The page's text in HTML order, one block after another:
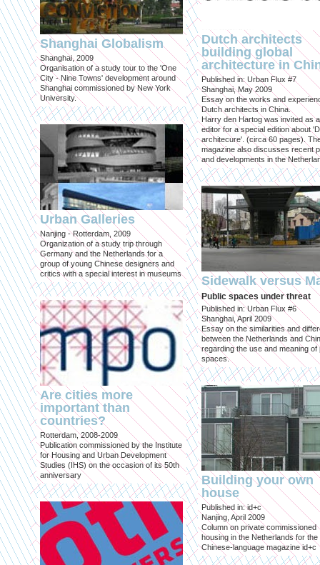
Shanghai Globalism
Shanghai, 2009
Organisation of a study tour to the 'One
City - Nine Towns' development around
Shanghai commissioned by New York
University.
Urban Galleries
Nanjing - Rotterdam, 2009
Organization of a study trip through
Germany and the Netherlands for a
group of young Chinese designers and
critics with a special interest in museums
Are cities more
important than
countries?
Rotterdam, 2008-2009
Publication commissioned by the Institute
for Housing and Urban Development
Studies (IHS) on the occasion of its 50th
anniversary
Dutch architects
building global
architecture in
Published in: Urban Flux #7
Shanghai, May 2009
Essay on the works and
Dutch architects in China.
Harry den Hartog was invited as
editor for a special edition about
architecure'. (circa 60 pages).
magazine also discusses recent
and developments in the
Sidewalk versus
Public spaces under threat
Published in: Urban Flux #6
Shanghai, April 2009
Essay on the similarities and
between the Netherlands and
regarding the use and meaning of
spaces.
Building your own
house
Published in: id+c
Nanjing, April 2009
Column on private commissioned
housing in the Netherlands for the
Chinese-language magazine id+c